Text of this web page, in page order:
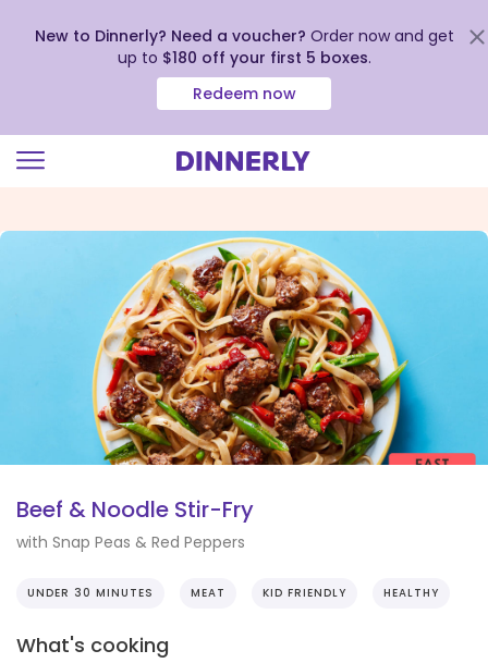
view
New to Dinnerly? Need a voucher? Order now and get
up to $180 off your first 5 boxes.
Redeem now
Beef & Noodle Stir-Fry
with Snap Peas & Red Peppers
UNDER 30 MINUTES MEAT KID FRIENDLY HEALTHY
What's cooking